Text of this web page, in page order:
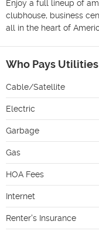
Enjoy a full lineup of
clubhouse, business
all in the heart of
Who Pays Utilities
Cable/Satellite
Electric
Garbage
Gas
HOA Fees
Internet
Renter's Insurance